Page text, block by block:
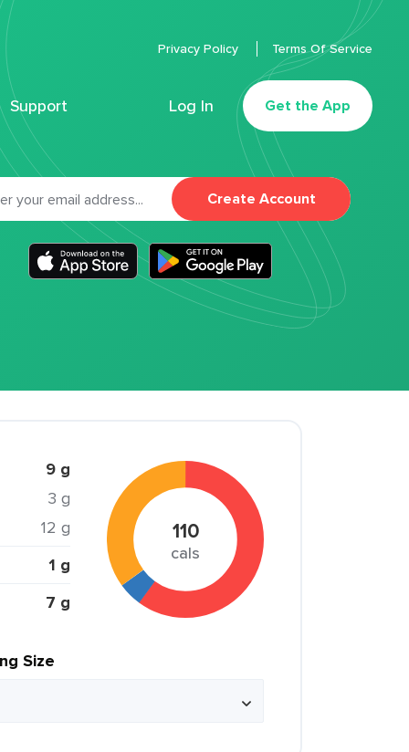
Support Log In Get the App
Privacy Policy Terms Of Service
Create Account
9 g
3 g
12 g
1 g
7 g
110
cals
Size